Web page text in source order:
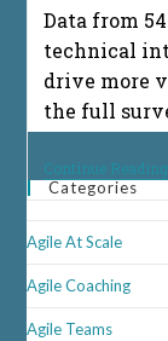
Data from
technical
drive more
the full
Continue Reading
Categories
Agile At Scale
Agile Coaching
Agile Teams